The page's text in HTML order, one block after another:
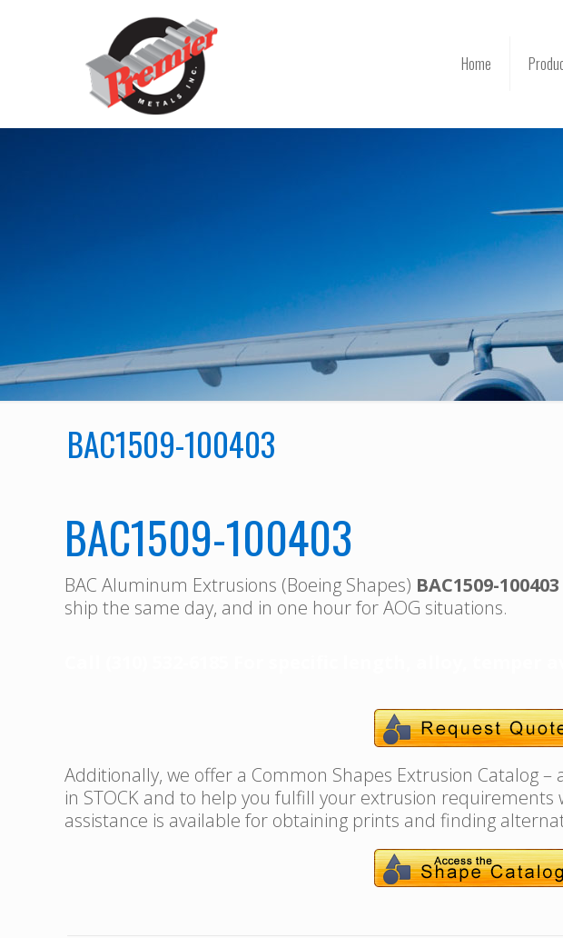
Home
BAC1509-100403
BAC1509-100403
BAC Aluminum Extrusions (Boeing Shapes) BAC1509-100403
ship the same day, and in one hour for AOG situations.
Additionally, we offer a Common Shapes Extrusion Catalog
in STOCK and to help you fulfill your extrusion
assistance is available for obtaining prints and finding